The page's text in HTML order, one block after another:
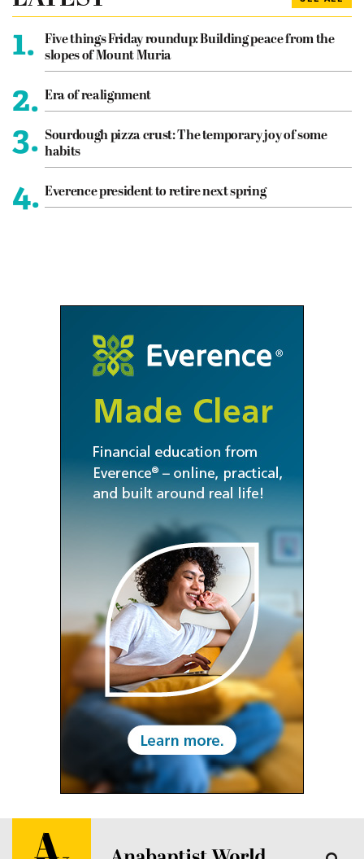
1.
Five things Friday roundup: Building peace from the
slopes of Mount Muria
2. Era of realignment
3. Sourdough pizza crust: The temporary joy of some
habits
4. Everence president to retire next spring